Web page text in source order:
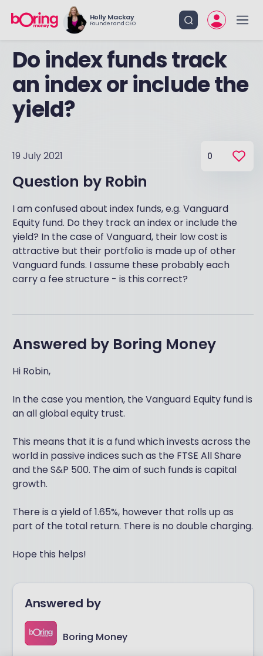
Holly Mackay
Founder and CEO
Do index funds track
an index or include the
yield?
19 July 2021 0
Question by Robin
I am confused about index funds, e.g. Vanguard
Equity fund. Do they track an index or include the
yield? In the case of Vanguard, their low cost is
attractive but their portfolio is made up of other
Vanguard funds. I assume these probably each
carry a fee structure - is this correct?
Answered by Boring Money
Hi Robin,
In the case you mention, the Vanguard Equity fund is
an all global equity trust.
This means that it is a fund which invests across the
world in passive indices such as the FTSE All Share
and the S&P 500. The aim of such funds is capital
growth.
There is a yield of 1.65%, however that rolls up as
part of the total return. There is no double charging.
Hope this helps!
Answered by
Boring Money